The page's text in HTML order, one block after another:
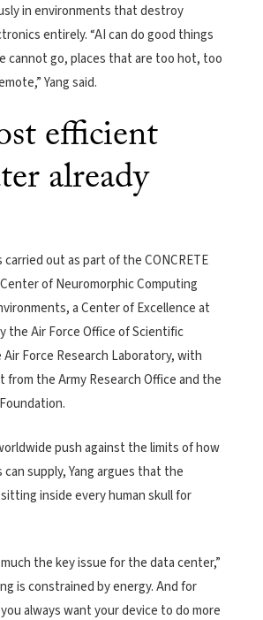
in environments that destroy
entirely. “AI can do good things
cannot go, places that are too hot, too
Yang said.
efficient
already
out as part of the CONCRETE
of Neuromorphic Computing
a Center of Excellence at
the Air Force Office of Scientific
Air Force Research Laboratory, with
from the Army Research Office and the
push against the limits of how
supply, Yang argues that the
inside every human skull for
the key issue for the data center,”
is constrained by energy. And for
always want your device to do more